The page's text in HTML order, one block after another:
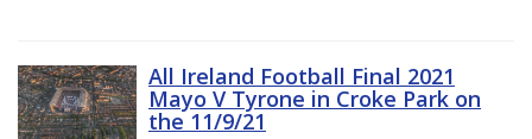
All Ireland Football Final 2021
Mayo V Tyrone in Croke Park on
the 11/9/21